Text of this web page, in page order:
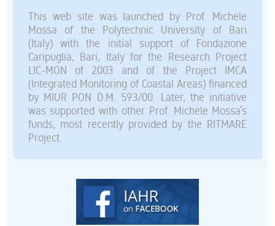
This web site was launched by Prof. Michele
Mossa of the Polytechnic University of Bari
(Italy) with the initial support of Fondazione
Caripuglia, Bari, Italy for the Research Project
LIC-MON of 2003 and of the Project IMCA
(Integrated Monitoring of Coastal Areas) financed
by MIUR PON D.M. 593/00. Later, the initiative
was supported with other Prof. Michele Mossa’s
funds, most recently provided by the RITMARE
Project.